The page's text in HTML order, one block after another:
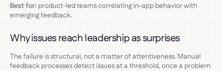
Best for: product-led teams correlating in-app behavior with
emerging feedback.
Why issues reach leadership as surprises
The failure is structural, not a matter of attentiveness. Manual
feedback processes detect issues at a threshold, once a problem